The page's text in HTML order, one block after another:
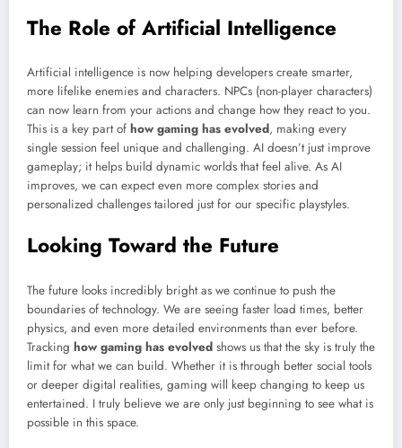
The Role of Artificial Intelligence
Artificial intelligence is now helping developers create smarter,
more lifelike enemies and characters. NPCs (non-player characters)
can now learn from your actions and change how they react to you.
This is a key part of how gaming has evolved, making every
single session feel unique and challenging. AI doesn’t just improve
gameplay; it helps build dynamic worlds that feel alive. As AI
improves, we can expect even more complex stories and
personalized challenges tailored just for our specific playstyles.
Looking Toward the Future
The future looks incredibly bright as we continue to push the
boundaries of technology. We are seeing faster load times, better
physics, and even more detailed environments than ever before.
Tracking how gaming has evolved shows us that the sky is truly the
limit for what we can build. Whether it is through better social tools
or deeper digital realities, gaming will keep changing to keep us
entertained. I truly believe we are only just beginning to see what is
possible in this space.